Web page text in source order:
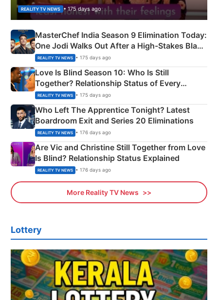
REALITY TV NEWS • 175 days ago
MasterChef India Season 9 Elimination Today:
One Jodi Walks Out After a High-Stakes Black
Apron Challenge
REALITY TV NEWS • 175 days ago
Love Is Blind Season 10: Who Is Still
Together? Relationship Status of Every
Couple Explained
REALITY TV NEWS • 175 days ago
Who Left The Apprentice Tonight? Latest
Boardroom Exit and Series 20 Eliminations
REALITY TV NEWS • 176 days ago
Are Vic and Christine Still Together from Love
Is Blind? Relationship Status Explained
REALITY TV NEWS • 176 days ago
More Reality TV News
Lottery